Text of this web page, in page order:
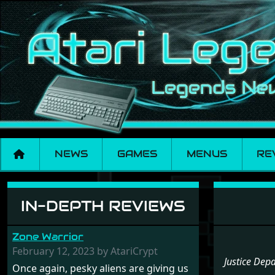
NEWS GAMES MENUS
Menu set Justice
IN-DEPTH REVIEWS
Zone Warrior
February 12, 2023 by AtariCrypt
Once again, pesky aliens are giving us
Justice